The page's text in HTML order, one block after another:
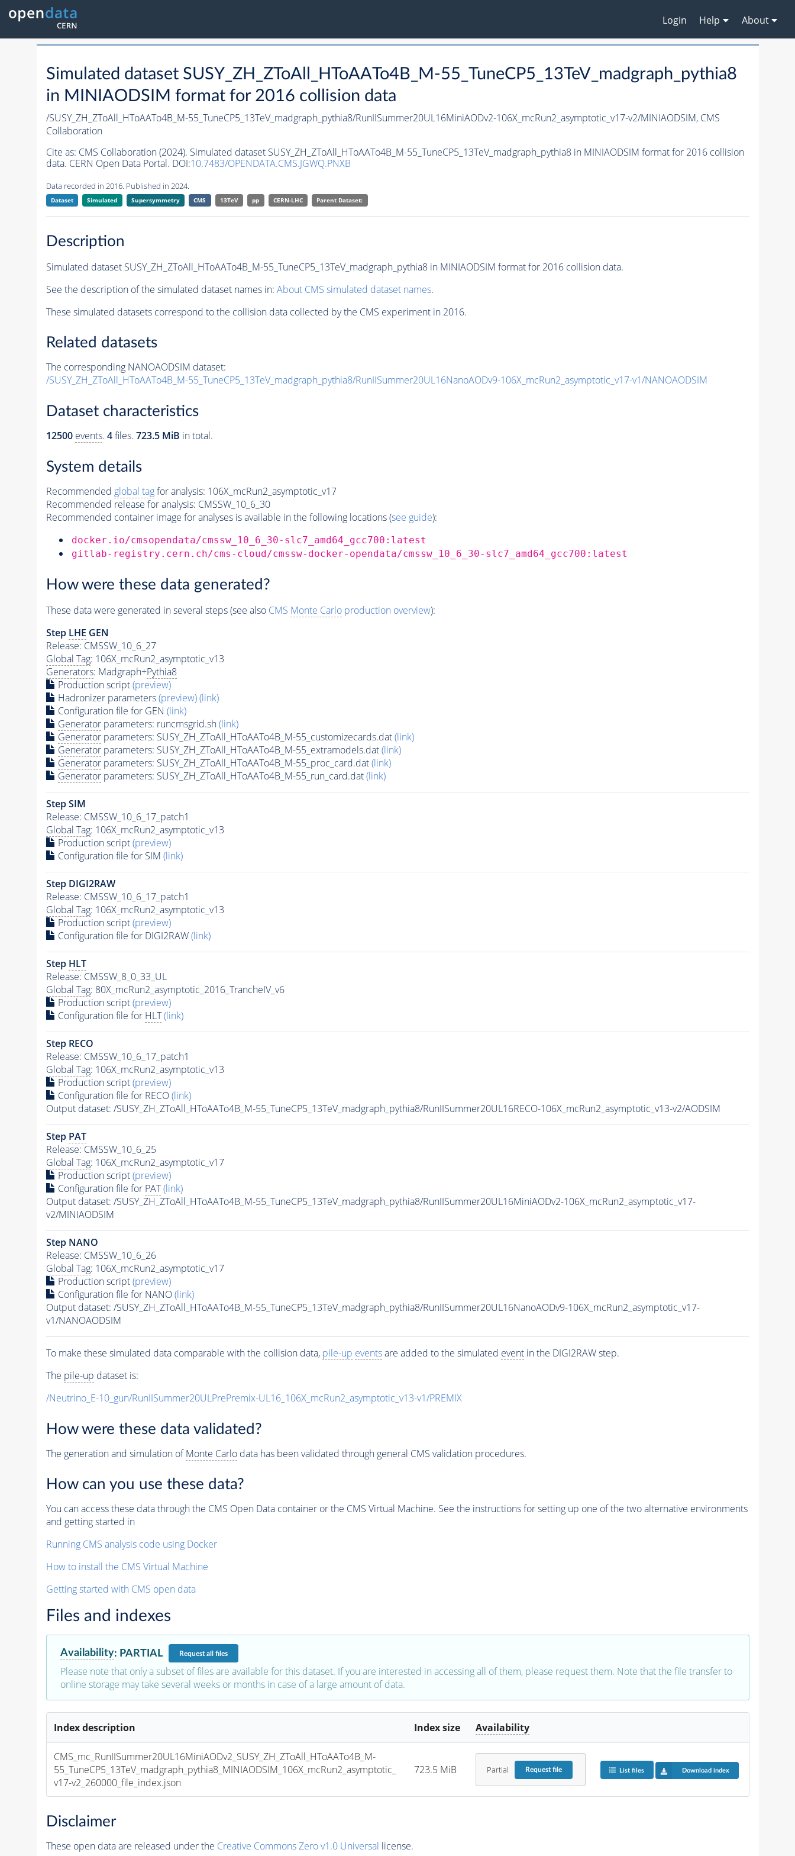
Login Help About
Simulated dataset SUSY_ZH_ZToAll_HToAATo4B_M-55_TuneCP5_13TeV_madgraph_pythia8
in MINIAODSIM format for 2016 collision data
/SUSY_ZH_ZToAll_HToAATo4B_M-55_TuneCP5_13TeV_madgraph_pythia8/RunIISummer20UL16MiniAODv2-106X_mcRun2_asymptotic_v17-v2/MINIAODSIM, CMS
Collaboration
Cite as: CMS Collaboration (2024). Simulated dataset SUSY_ZH_ZToAll_HToAATo4B_M-55_TuneCP5_13TeV_madgraph_pythia8 in MINIAODSIM format for 2016 collision
data. CERN Open Data Portal. DOI:10.7483/OPENDATA.CMS.JGWQ.PNXB
Data recorded in 2016. Published in 2024.
Dataset Simulated Supersymmetry CMS 13TeV pp CERN-LHC Parent Dataset:
Description
Simulated dataset SUSY_ZH_ZToAll_HToAATo4B_M-55_TuneCP5_13TeV_madgraph_pythia8 in MINIAODSIM format for 2016 collision data.
See the description of the simulated dataset names in: About CMS simulated dataset names.
These simulated datasets correspond to the collision data collected by the CMS experiment in 2016.
Related datasets
The corresponding NANOAODSIM dataset:
/SUSY_ZH_ZToAll_HToAATo4B_M-55_TuneCP5_13TeV_madgraph_pythia8/RunIISummer20UL16NanoAODv9-106X_mcRun2_asymptotic_v17-v1/NANOAODSIM
Dataset characteristics
12500 events. 4files. 723.5 MiB in total.
System details
Recommended global tagfor analysis: 106X_mcRun2_asymptotic_v17
Recommended release for analysis: CMSSW_10_6_30
Recommended container image for analyses is available in the following locations (see guide):
docker.io/cmsopendata/cmssw_10_6_30-slc7_amd64_gcc700:latest
gitlab-registry.cern.ch/cms-cloud/cmssw-docker-opendata/cmssw_10_6_30-slc7_amd64_gcc700:latest
How were these data generated?
These data were generated in several steps (see also CMS Monte Carloproduction overview):
Step LHE GEN
Release: CMSSW_10_6_27
Global Tag: 106X_mcRun2_asymptotic_v13
Generators: Madgraph+Pythia8
Production script(preview)
Hadronizer parameters(preview)(link)
Configuration file for GEN (link)
Generatorparameters: runcmsgrid.sh(link)
Generatorparameters: SUSY_ZH_ZToAll_HToAATo4B_M-55_customizecards.dat(link)
Generatorparameters: SUSY_ZH_ZToAll_HToAATo4B_M-55_extramodels.dat(link)
Generatorparameters: SUSY_ZH_ZToAll_HToAATo4B_M-55_proc_card.dat(link)
Generatorparameters: SUSY_ZH_ZToAll_HToAATo4B_M-55_run_card.dat(link)
Step SIM
Release: CMSSW_10_6_17_patch1
Global Tag: 106X_mcRun2_asymptotic_v13
Production script(preview)
Configuration file for SIM (link)
Step DIGI2RAW
Release: CMSSW_10_6_17_patch1
Global Tag: 106X_mcRun2_asymptotic_v13
Production script(preview)
Configuration file for DIGI2RAW(link)
Step HLT
Release: CMSSW_8_0_33_UL
Global Tag: 80X_mcRun2_asymptotic_2016_TrancheIV_v6
Production script(preview)
Configuration file for HLT (link)
Step RECO
Release: CMSSW_10_6_17_patch1
Global Tag: 106X_mcRun2_asymptotic_v13
Production script(preview)
Configuration file for RECO(link)
Output dataset: /SUSY_ZH_ZToAll_HToAATo4B_M-55_TuneCP5_13TeV_madgraph_pythia8/RunIISummer20UL16RECO-106X_mcRun2_asymptotic_v13-v2/AODSIM
Step PAT
Release: CMSSW_10_6_25
Global Tag: 106X_mcRun2_asymptotic_v17
Production script(preview)
Configuration file for PAT (link)
Output dataset: /SUSY_ZH_ZToAll_HToAATo4B_M-55_TuneCP5_13TeV_madgraph_pythia8/RunIISummer20UL16MiniAODv2-106X_mcRun2_asymptotic_v17-
v2/MINIAODSIM
Step NANO
Release: CMSSW_10_6_26
Global Tag: 106X_mcRun2_asymptotic_v17
Production script(preview)
Configuration file for NANO(link)
Output dataset: /SUSY_ZH_ZToAll_HToAATo4B_M-55_TuneCP5_13TeV_madgraph_pythia8/RunIISummer20UL16NanoAODv9-106X_mcRun2_asymptotic_v17-
v1/NANOAODSIM
To make these simulated data comparable with the collision data, pile-up eventsare added to the simulated eventin the DIGI2RAW step.
The pile-up dataset is:
/Neutrino_E-10_gun/RunIISummer20ULPrePremix-UL16_106X_mcRun2_asymptotic_v13-v1/PREMIX
How were these data validated?
The generation and simulation ofMonte Carlodata has been validated through general CMS validation procedures.
How can you use these data?
You can access these data through the CMS Open Data container or the CMS Virtual Machine. See the instructions for setting up one of the two alternative environments
and getting started in
Running CMS analysis code using Docker
How to install the CMS Virtual Machine
Getting started with CMS open data
Files and indexes
Availability: PARTIAL Requestall files
Please note that only a subset of files are available for this dataset. If you are interested in accessing all of them, please request them. Note that the file transfer to
online storage may take several weeks or months in case of a large amount of data.
Index description Index size Availability
CMS_mc_RunIISummer20UL16MiniAODv2_SUSY_ZH_ZToAll_HToAATo4B_M-
55_TuneCP5_13TeV_madgraph_pythia8_MINIAODSIM_106X_mcRun2_asymptotic_
v17-v2_260000_file_index.json
723.5 MiB Partial Requestfile List files Download index
Disclaimer
These open data are released under the Creative Commons Zero v1.0 Universal license.